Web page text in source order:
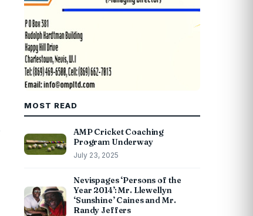
MOST READ
AMP Cricket Coaching
Program Underway
July 23, 2025
Nevispages ‘Persons of the
Year 2014’: Mr. Llewellyn
‘Sunshine’ Caines and Mr.
Randy Jeffers